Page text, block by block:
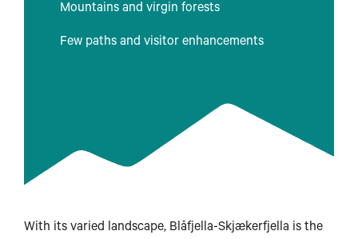
Mountains and virgin forests
Few paths and visitor enhancements
With its varied landscape, Blåfjella-Skjækerfjella is the